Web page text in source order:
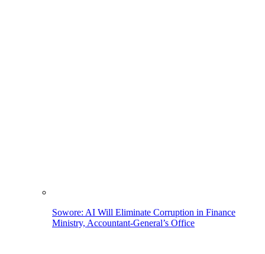
Sowore: AI Will Eliminate Corruption in Finance
Ministry, Accountant-General’s Office